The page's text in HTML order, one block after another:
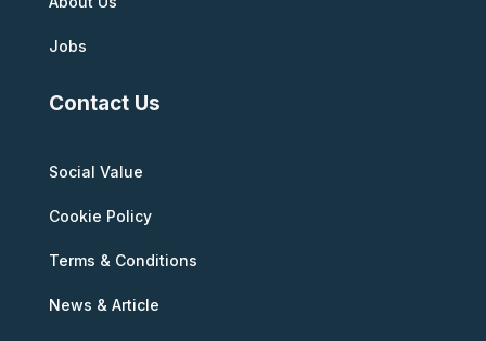
Jobs
Contact Us
Social Value
Cookie Policy
Terms & Conditions
News & Article